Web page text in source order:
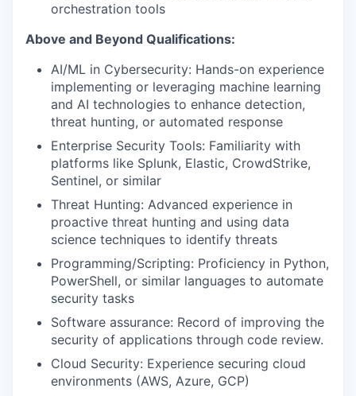
orchestration tools
Above and Beyond Qualifications:
AI/ML in Cybersecurity: Hands-on experience
implementing or leveraging machine learning
and AI technologies to enhance detection,
threat hunting, or automated response
Enterprise Security Tools: Familiarity with
platforms like Splunk, Elastic, CrowdStrike,
Sentinel, or similar
Threat Hunting: Advanced experience in
proactive threat hunting and using data
science techniques to identify threats
Programming/Scripting: Proficiency in Python,
PowerShell, or similar languages to automate
security tasks
Software assurance: Record of improving the
security of applications through code review.
Cloud Security: Experience securing cloud
environments (AWS, Azure, GCP)